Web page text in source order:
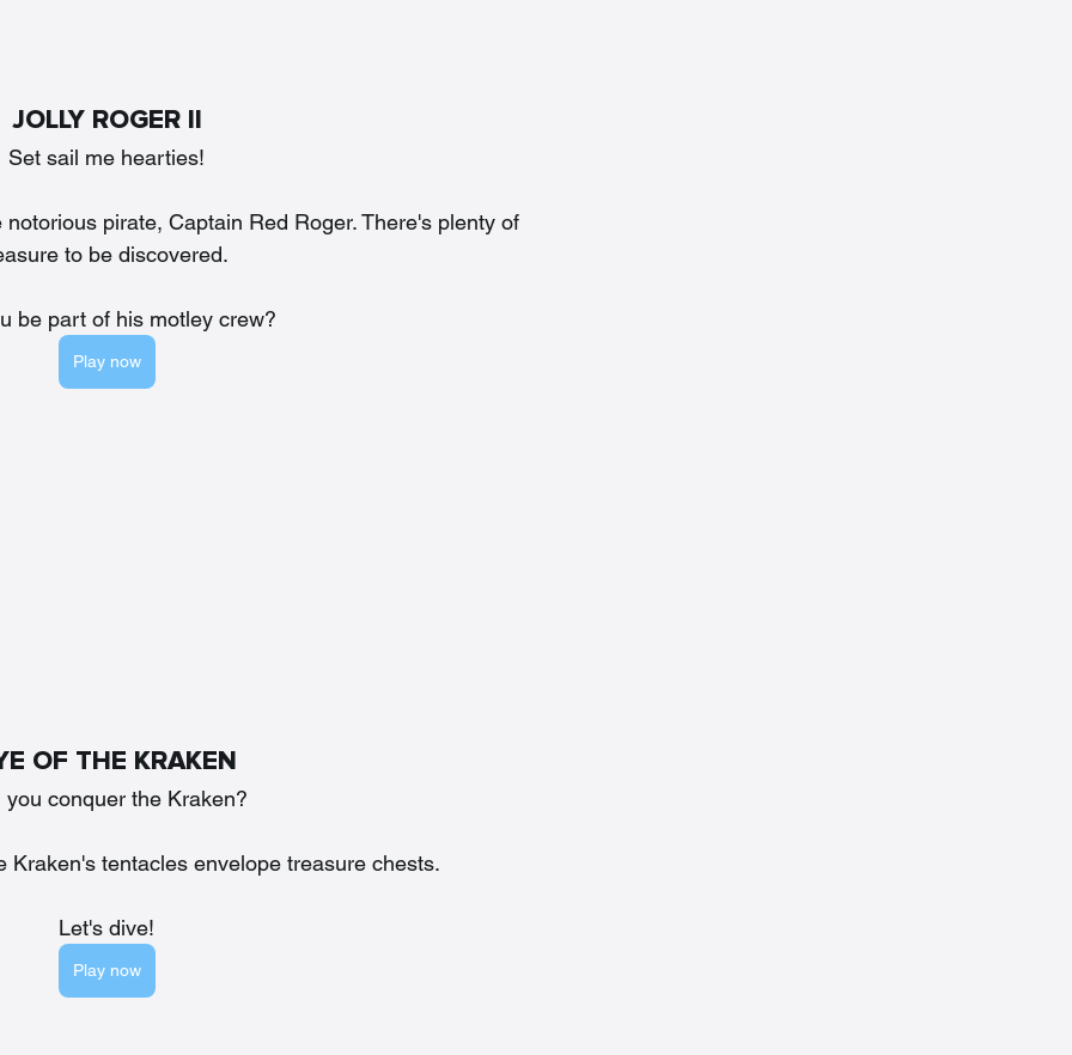
JOLLY ROGER II
Set sail me hearties!
pirate, Captain Red Roger. There's plenty of
to be discovered.
be part of his motley crew?
Play now
OF THE KRAKEN
you conquer the Kraken?
Kraken's tentacles envelope treasure chests.
Let's dive!
Play now